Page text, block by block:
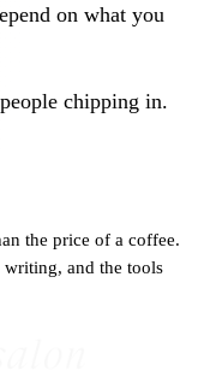
on what you
chipping in.
the price of a coffee.
writing, and the tools